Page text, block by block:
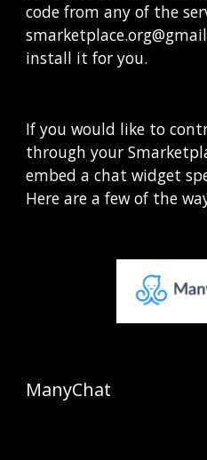
code from any of the
install it for you.
If you would like to
through your
embed a chat widget
Here are a few of the
ManyChat